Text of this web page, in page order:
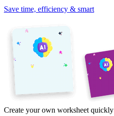
Save time, efficiency & smart
Create your own worksheet quickly